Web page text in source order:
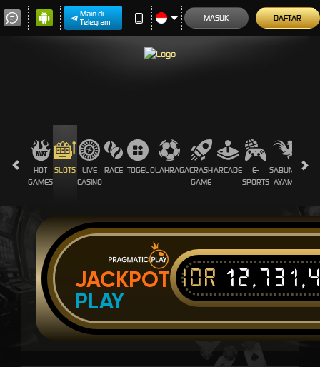
Main di
Telegram
MASUK DAFTAR
HOT
GAMES
SLOTS
LIVE
CASINO
RACE TOGEL OLAHRAGACRASH
GAME
ARCADE
E-
SPORTS
SABUNG
AYAM
JACKPOT
PLAY
IDR